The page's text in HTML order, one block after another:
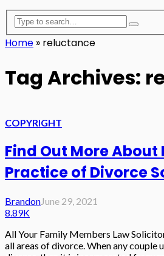
Home » reluctance
Tag Archives:
COPYRIGHT
Find Out More About
Practice of Divorce
BrandonJune 29, 2021
8.89K
All Your Family Members Law
all areas of divorce. When any couple